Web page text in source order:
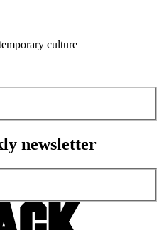
culture
newsletter